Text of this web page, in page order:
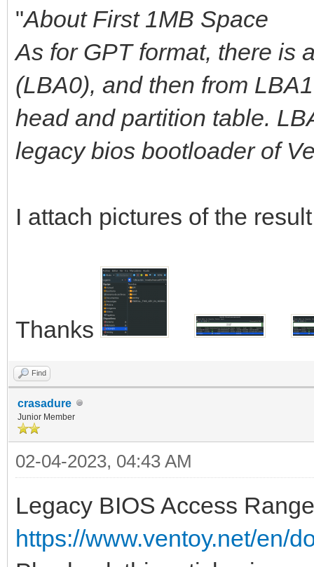
"About First 1MB Space
As for GPT format, there is
(LBA0), and then from
head and partition table.
legacy bios bootloader of
I attach pictures of the result
Thanks
Find
crasadure
Junior Member
02-04-2023, 04:43 AM
Legacy BIOS Access
https://www.ventoy.net/en/